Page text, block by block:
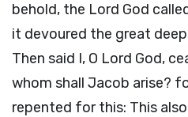
behold, the Lord God
it devoured the great
Then said I, O Lord God,
whom shall Jacob arise?
repented for this: This